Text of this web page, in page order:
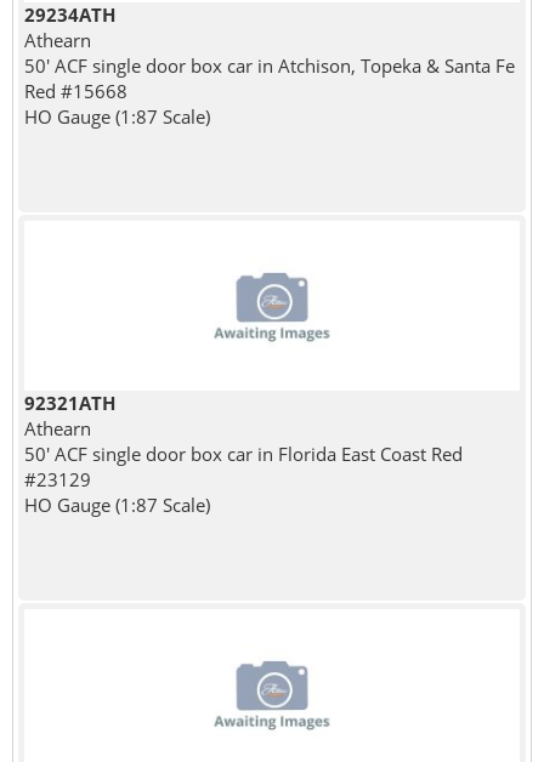
29234ATH
Athearn
50' ACF single door box car in Atchison, Topeka & Santa Fe
Red #15668
HO Gauge (1:87 Scale)
92321ATH
Athearn
50' ACF single door box car in Florida East Coast Red
#23129
HO Gauge (1:87 Scale)